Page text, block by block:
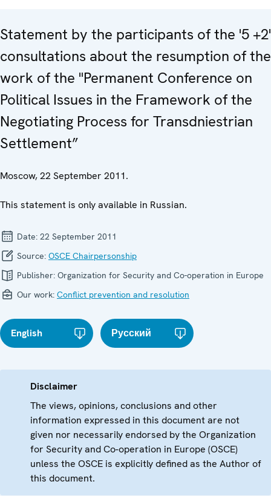
Statement by the participants of the '5 +2'
consultations about the resumption of the
work of the "Permanent Conference on
Political Issues in the Framework of the
Negotiating Process for Transdniestrian
Settlement”
Moscow, 22 September 2011.
This statement is only available in Russian.
Date: 22 September 2011
Source: OSCE Chairpersonship
Publisher: Organization for Security and Co-operation in Europe
Our work: Conflict prevention and resolution
English Русский
Disclaimer
The views, opinions, conclusions and other
information expressed in this document are not
given nor necessarily endorsed by the Organization
for Security and Co-operation in Europe (OSCE)
unless the OSCE is explicitly defined as the Author of
this document.